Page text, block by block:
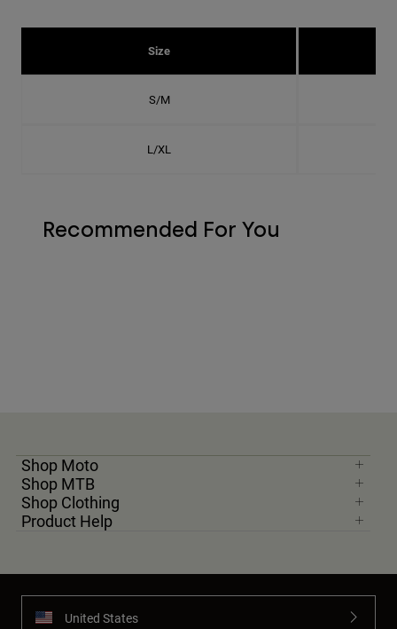
Size
S/M
L/XL
Recommended For You
Shop Moto
Shop MTB
Shop Clothing
Product Help
United States